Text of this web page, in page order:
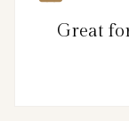
Great